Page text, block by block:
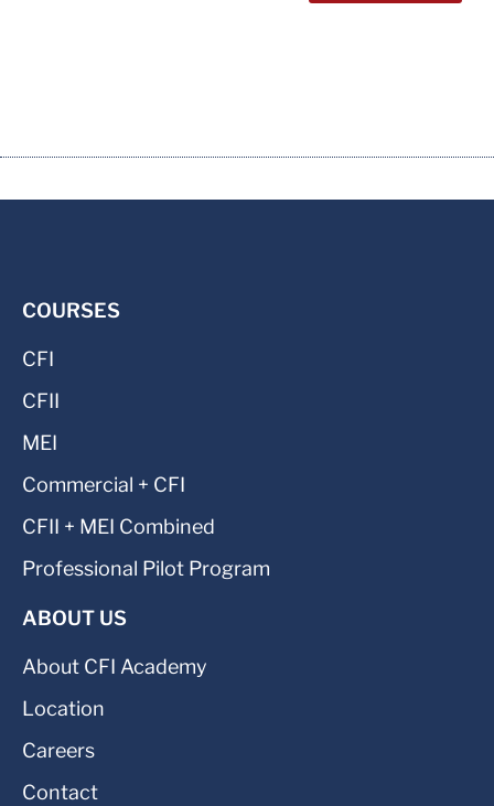
COURSES
CFI
CFII
MEI
Commercial + CFI
CFII + MEI Combined
Professional Pilot Program
ABOUT US
About CFI Academy
Location
Careers
Contact